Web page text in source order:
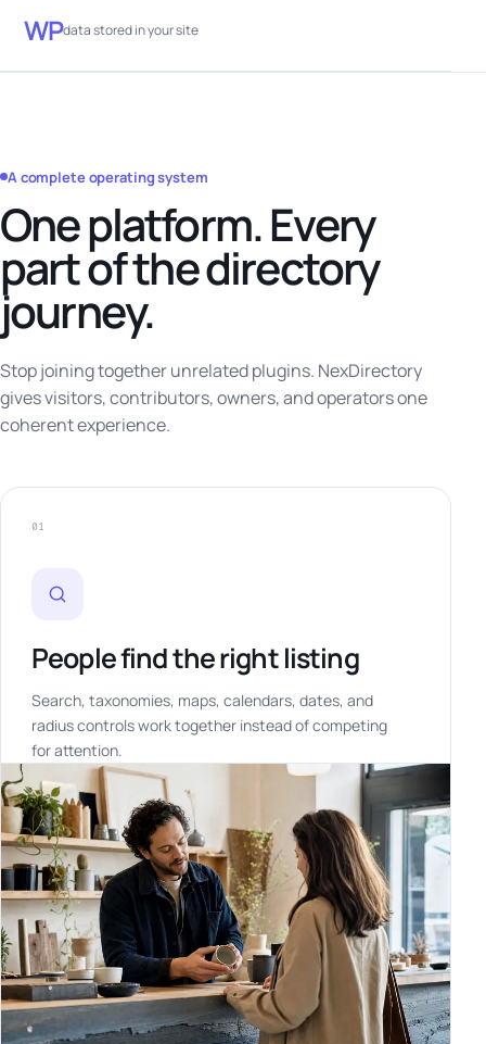
WPdata stored in your site
A complete operating system
One platform. Every
part of the directory
journey.
Stop joining together unrelated plugins. NexDirectory
gives visitors, contributors, owners, and operators one
coherent experience.
01
People find the right listing
Search, taxonomies, maps, calendars, dates, and
radius controls work together instead of competing
for attention.